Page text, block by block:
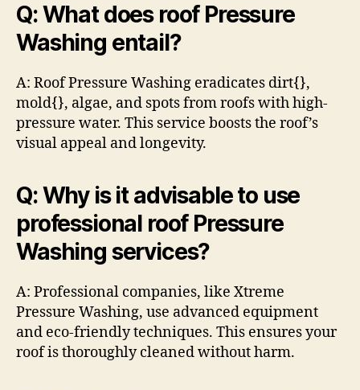
Q: What does roof Pressure
Washing entail?
A: Roof Pressure Washing eradicates dirt{},
mold{}, algae, and spots from roofs with high-
pressure water. This service boosts the roof’s
visual appeal and longevity.
Q: Why is it advisable to use
professional roof Pressure
Washing services?
A: Professional companies, like Xtreme
Pressure Washing, use advanced equipment
and eco-friendly techniques. This ensures your
roof is thoroughly cleaned without harm.